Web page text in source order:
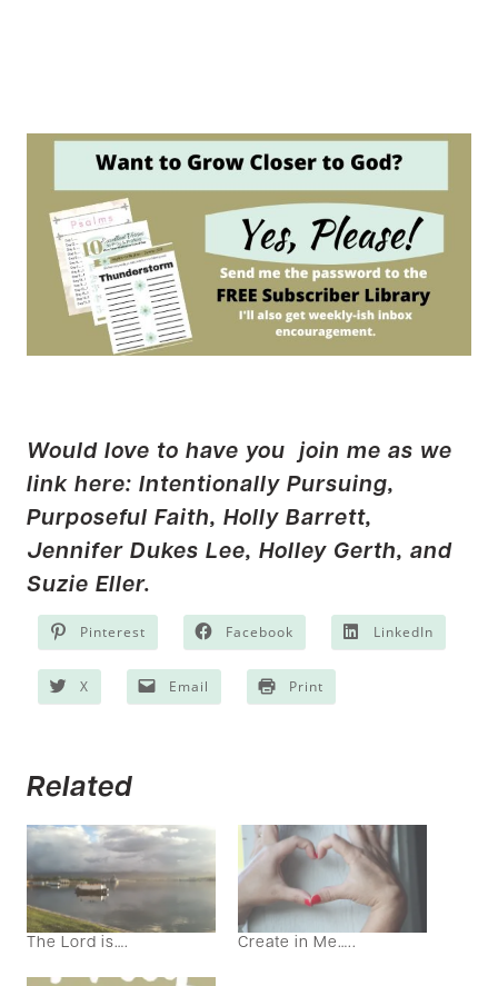
Would love to have you join me as we
link here: Intentionally Pursuing,
Purposeful Faith, Holly Barrett,
Jennifer Dukes Lee, Holley Gerth, and
Suzie Eller.
Pinterest Facebook LinkedIn
X Email Print
Related
The Lord is…. Create in Me…..